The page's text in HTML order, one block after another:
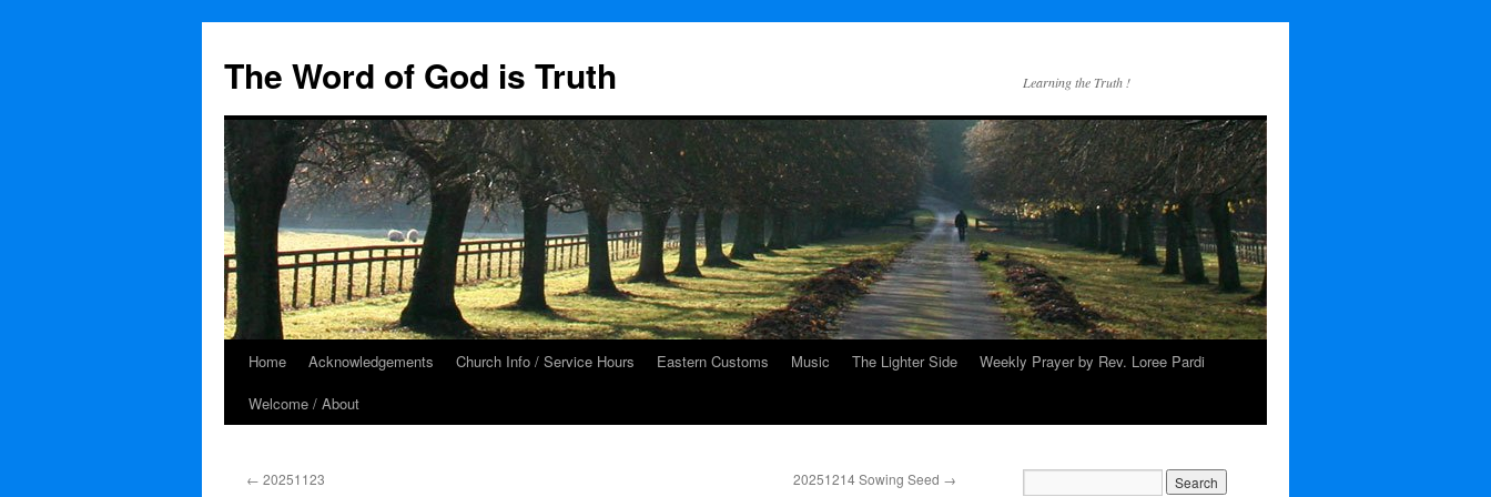
The Word of God is Truth Learning the Truth !
SkipHome Acknowledgements Church Info / Service Hours Eastern Customs Music The Lighter Side
Weekly Prayer by Rev. Loree Pardi
Welcome / About
← 20251123 20251214 Sowing Seed →